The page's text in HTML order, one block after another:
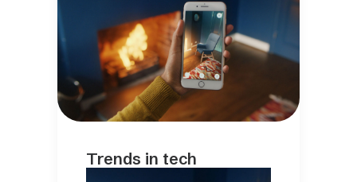
Trends in tech